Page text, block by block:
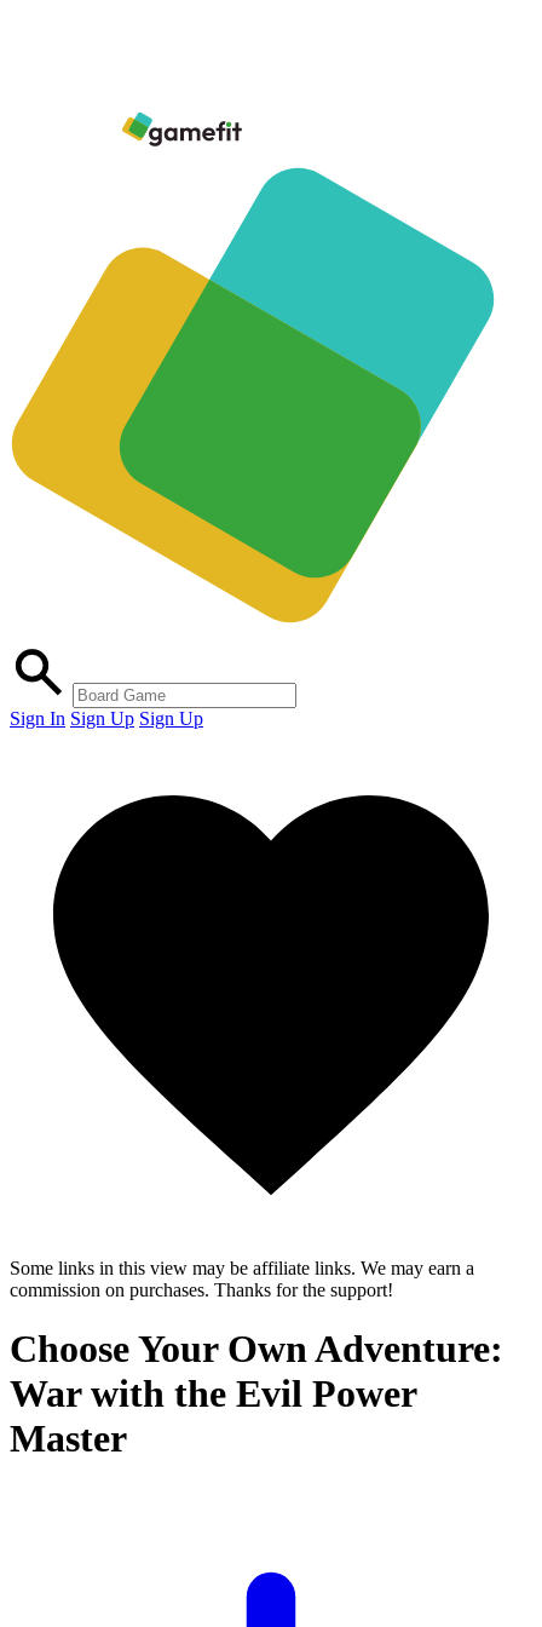
Sign In Sign Up Sign Up
Some links in this view may be affiliate links. We may earn a
commission on purchases. Thanks for the support!
Choose Your Own Adventure:
War with the Evil Power
Master